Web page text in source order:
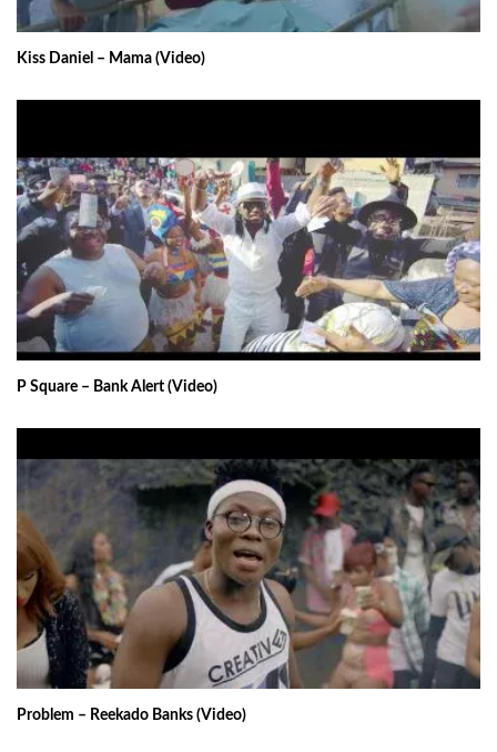
Kiss Daniel – Mama (Video)
P Square – Bank Alert (Video)
Problem – Reekado Banks (Video)